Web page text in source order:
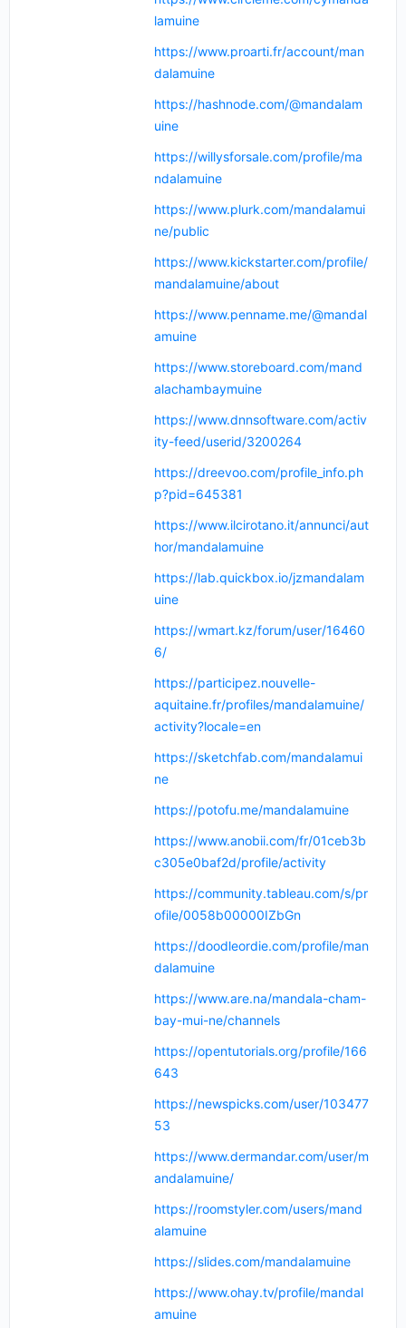
lamuine
https://www.proarti.fr/account/man
dalamuine
https://hashnode.com/@mandalam
uine
https://willysforsale.com/profile/ma
ndalamuine
https://www.plurk.com/mandalamui
ne/public
https://www.kickstarter.com/profile/
mandalamuine/about
https://www.penname.me/@mandal
amuine
https://www.storeboard.com/mand
alachambaymuine
https://www.dnnsoftware.com/activ
ity-feed/userid/3200264
https://dreevoo.com/profile_info.ph
p?pid=645381
https://www.ilcirotano.it/annunci/aut
hor/mandalamuine
https://lab.quickbox.io/jzmandalam
uine
https://wmart.kz/forum/user/16460
6/
https://participez.nouvelle-
aquitaine.fr/profiles/mandalamuine/
activity?locale=en
https://sketchfab.com/mandalamui
ne
https://potofu.me/mandalamuine
https://www.anobii.com/fr/01ceb3b
c305e0baf2d/profile/activity
https://community.tableau.com/s/pr
ofile/0058b00000IZbGn
https://doodleordie.com/profile/man
dalamuine
https://www.are.na/mandala-cham-
bay-mui-ne/channels
https://opentutorials.org/profile/166
643
https://newspicks.com/user/103477
53
https://www.dermandar.com/user/m
andalamuine/
https://roomstyler.com/users/mand
alamuine
https://slides.com/mandalamuine
https://www.ohay.tv/profile/mandal
amuine